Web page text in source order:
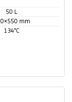
50 L
mm
134°C